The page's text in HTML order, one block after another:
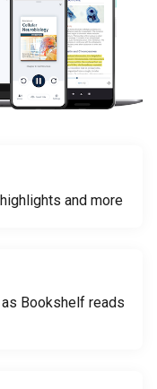
and more
Bookshelf reads